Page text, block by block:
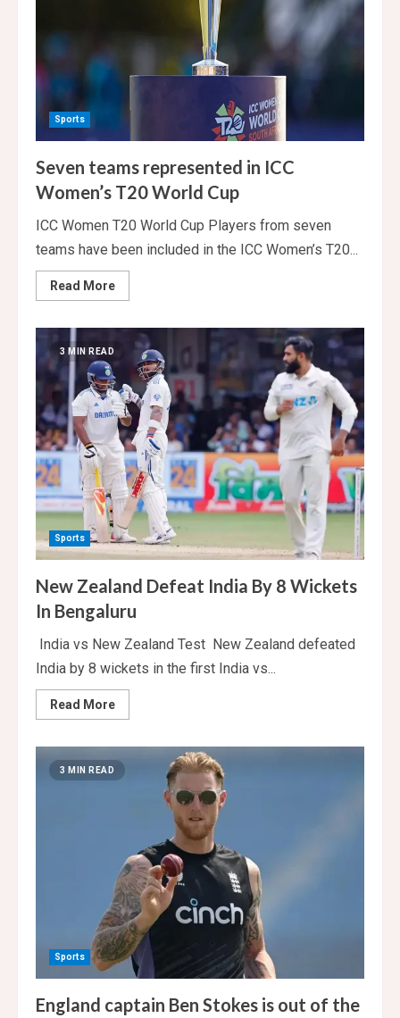
Sports
Seven teams represented in ICC
Women’s T20 World Cup
ICC Women T20 World Cup Players from seven
teams have been included in the ICC Women’s T20...
Read MoreRead
more
teams
represented
in
ICC
Women’s
T20
World
Cup
3 MIN READ
Sports
New Zealand Defeat India By 8 Wickets
In Bengaluru
India vs New Zealand Test New Zealand defeated
India by 8 wickets in the first India vs...
Read MoreRead
more
Defeat
India
Bengaluru
3 MIN READ
Sports
England captain Ben Stokes is out of the